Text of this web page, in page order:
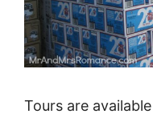
Tours are